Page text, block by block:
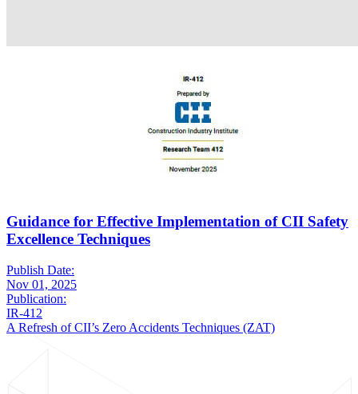
Guidance for Effective Implementation of CII Safety
Excellence Techniques
Publish Date:
Nov 01, 2025
Publication:
IR-412
A Refresh of CII’s Zero Accidents Techniques (ZAT)